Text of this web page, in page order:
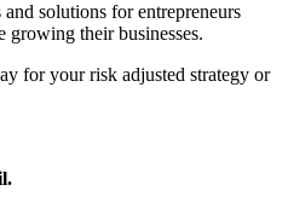
solutions for entrepreneurs
their businesses.
for your risk adjusted strategy or